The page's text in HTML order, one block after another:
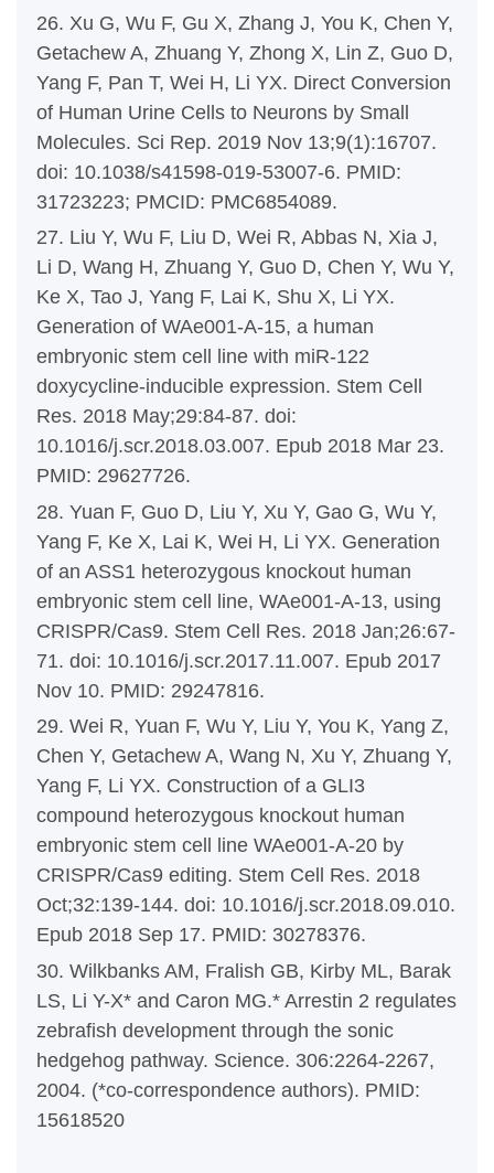
26. Xu G, Wu F, Gu X, Zhang J, You K, Chen Y,
Getachew A, Zhuang Y, Zhong X, Lin Z, Guo D,
Yang F, Pan T, Wei H, Li YX. Direct Conversion
of Human Urine Cells to Neurons by Small
Molecules. Sci Rep. 2019 Nov 13;9(1):16707.
doi: 10.1038/s41598-019-53007-6. PMID:
31723223; PMCID: PMC6854089.
27. Liu Y, Wu F, Liu D, Wei R, Abbas N, Xia J,
Li D, Wang H, Zhuang Y, Guo D, Chen Y, Wu Y,
Ke X, Tao J, Yang F, Lai K, Shu X, Li YX.
Generation of WAe001-A-15, a human
embryonic stem cell line with miR-122
doxycycline-inducible expression. Stem Cell
Res. 2018 May;29:84-87. doi:
10.1016/j.scr.2018.03.007. Epub 2018 Mar 23.
PMID: 29627726.
28. Yuan F, Guo D, Liu Y, Xu Y, Gao G, Wu Y,
Yang F, Ke X, Lai K, Wei H, Li YX. Generation
of an ASS1 heterozygous knockout human
embryonic stem cell line, WAe001-A-13, using
CRISPR/Cas9. Stem Cell Res. 2018 Jan;26:67-
71. doi: 10.1016/j.scr.2017.11.007. Epub 2017
Nov 10. PMID: 29247816.
29. Wei R, Yuan F, Wu Y, Liu Y, You K, Yang Z,
Chen Y, Getachew A, Wang N, Xu Y, Zhuang Y,
Yang F, Li YX. Construction of a GLI3
compound heterozygous knockout human
embryonic stem cell line WAe001-A-20 by
CRISPR/Cas9 editing. Stem Cell Res. 2018
Oct;32:139-144. doi: 10.1016/j.scr.2018.09.010.
Epub 2018 Sep 17. PMID: 30278376.
30. Wilkbanks AM, Fralish GB, Kirby ML, Barak
LS, Li Y-X* and Caron MG.* Arrestin 2 regulates
zebrafish development through the sonic
hedgehog pathway. Science. 306:2264-2267,
2004. (*co-correspondence authors). PMID:
15618520